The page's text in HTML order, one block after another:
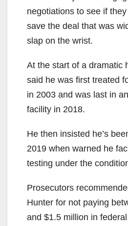
negotiations to see if
save the deal that was
slap on the wrist.
At the start of a dramatic
said he was first treated
in 2003 and was last in
facility in 2018.
He then insisted he’s
2019 when warned he
testing under the
Prosecutors
Hunter for not paying
and $1.5 million in